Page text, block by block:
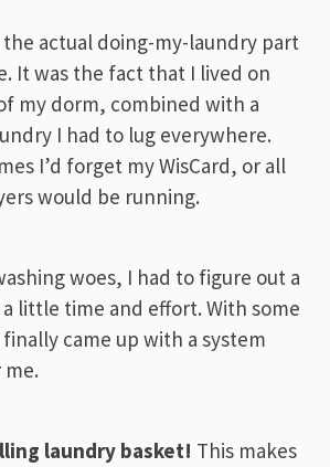
the actual doing-my-laundry part
It was the fact that I lived on
my dorm, combined with a
I had to lug everywhere.
I’d forget my WisCard, or all
would be running.
woes, I had to figure out a
little time and effort. With some
came up with a system
laundry basket! This makes